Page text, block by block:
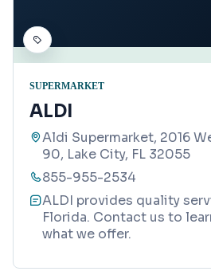
SUPERMARKET
ALDI
Aldi Supermarket, 2016
90, Lake City, FL 32055
855-955-2534
ALDI provides quality
Florida. Contact us to
what we offer.